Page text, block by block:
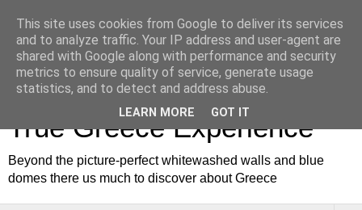
White and Blue Blog for a
True Greece Experience
Beyond the picture-perfect whitewashed walls and blue
domes there us much to discover about Greece
This site uses cookies from Google to deliver its services
and to analyze traffic. Your IP address and user-agent are
shared with Google along with performance and security
metrics to ensure quality of service, generate usage
statistics, and to detect and address abuse.
LEARN MORE GOT IT